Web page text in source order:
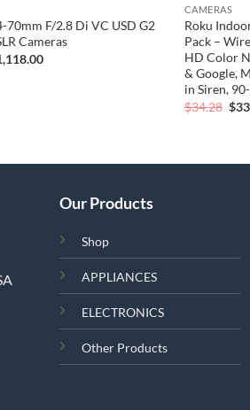
70mm F/2.8 Di VC USD G2
Cameras
Current
CAMERAS
Roku
Pack –
HD Color
& Google,
in Siren,
$34.28 $
Our Products
Shop
APPLIANCES
ELECTRONICS
Other Products